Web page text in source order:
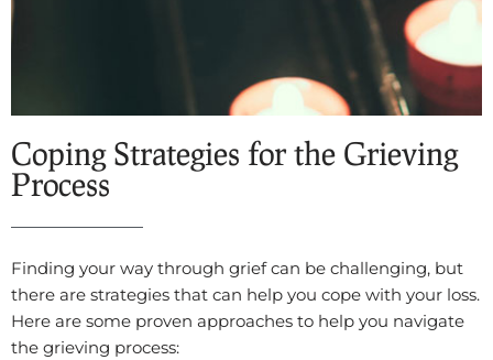
Coping Strategies for the Grieving
Process
Finding your way through grief can be challenging, but
there are strategies that can help you cope with your loss.
Here are some proven approaches to help you navigate
the grieving process: